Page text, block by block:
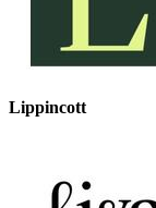
Lippincott